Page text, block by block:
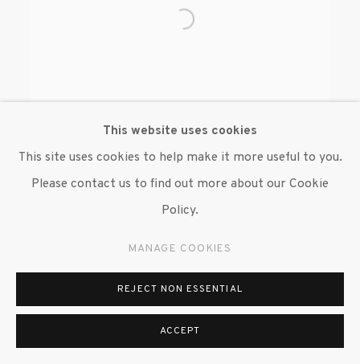
MANAGE COOKIES
This website uses cookies
This site uses cookies to help make it more useful to you.
Please contact us to find out more about our Cookie
Policy.
MANAGE COOKIES
REJECT NON ESSENTIAL
ACCEPT